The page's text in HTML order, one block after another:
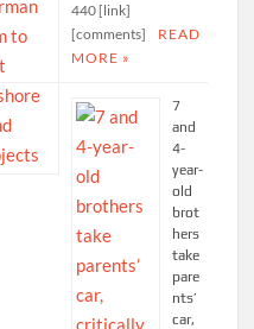
440 [link]
[comments]
READ
MORE »
7
and
4-
year-
old
brot
hers
take
pare
nts’
car,